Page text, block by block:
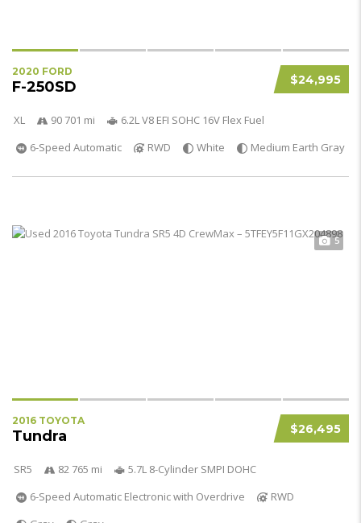
$24,995
2020 FORD
F-250SD
XL 90 701 mi
6.2L V8 EFI SOHC 16V Flex Fuel
6-Speed Automatic
RWD White Medium Earth Gray
5
$26,495
2016 TOYOTA
Tundra
SR5 82 765 mi
5.7L 8-Cylinder SMPI DOHC
6-Speed Automatic Electronic with Overdrive
RWD